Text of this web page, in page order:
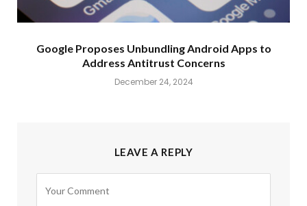
Google Proposes Unbundling Android Apps to
Address Antitrust Concerns
December 24, 2024
LEAVE A REPLY